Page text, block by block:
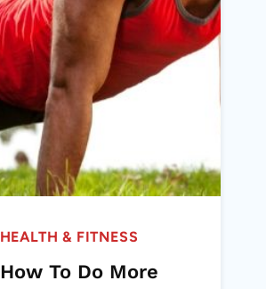
HEALTH & FITNESS
How To Do More